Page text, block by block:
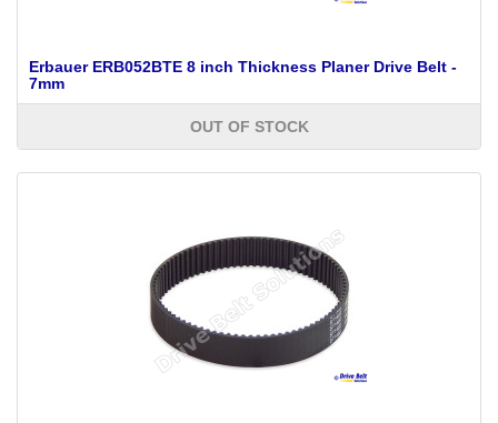
Erbauer ERB052BTE 8 inch Thickness Planer Drive Belt -
7mm
OUT OF STOCK